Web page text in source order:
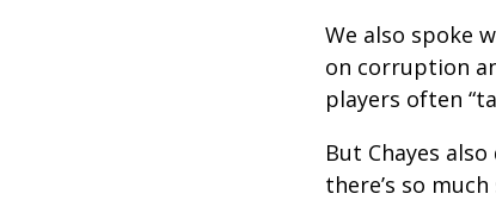
We also spoke
on corruption
players often
But Chayes
there’s so